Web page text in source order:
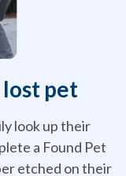
pet
look up their
a Found Pet
etched on their